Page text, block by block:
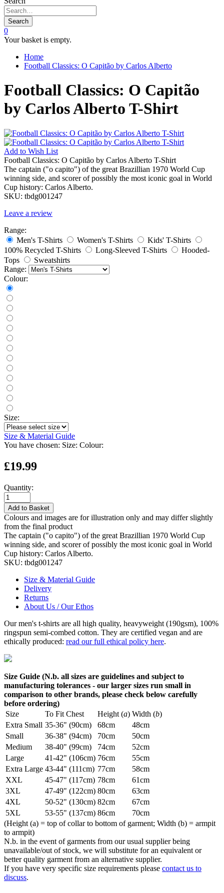
Search
0
Your basket is empty.
Home
Football Classics: O Capitão by Carlos Alberto
Football Classics: O Capitão
by Carlos Alberto T-Shirt
Add to Wish List
Football Classics: O Capitão by Carlos Alberto T-Shirt
The captain ("o capito") of the great Brazillian 1970 World Cup
winning side, and scorer of possibly the most iconic goal in World
Cup history: Carlos Alberto.
SKU: tbdg001247
Leave a review
Range:
Men's T-Shirts
Women's T-Shirts
Kids' T-Shirts
100% Recycled T-Shirts
Long-Sleeved T-Shirts
Hooded-
Tops
Sweatshirts
Range:
Colour:
Size:
Size & Material Guide
You have chosen: Size: Colour:
£19.99
Quantity:
Add to Basket
Colours and images are for illustration only and may differ slightly
from the final product
The captain ("o capito") of the great Brazillian 1970 World Cup
winning side, and scorer of possibly the most iconic goal in World
Cup history: Carlos Alberto.
SKU: tbdg001247
Size & Material Guide
Delivery
Returns
About Us / Our Ethos
Our men's t-shirts are all high quality, heavyweight (190gsm), 100%
ringspun semi-combed cotton. They are certified vegan and are
ethically produced: read our full ethical policy here.
Size Guide (N.b. all sizes are guidelines and subject to
manufacturing tolerances - our larger sizes run small in
comparison to other brands, please check below carefully
before ordering)
Size
To Fit Chest Height (a) Width (b)
Extra Small 35-36" (90cm) 68cm
48cm
Small
36-38" (94cm) 70cm
50cm
Medium
38-40" (99cm) 74cm
52cm
Large
41-42" (106cm) 76cm
55cm
Extra Large 43-44" (111cm) 77cm
58cm
XXL
45-47" (117cm) 78cm
61cm
3XL
47-49" (122cm) 80cm
63cm
4XL
50-52" (130cm) 82cm
67cm
5XL
53-55" (137cm) 86cm
70cm
(Height (a) = top of collar to bottom of garment; Width (b) = armpit
to armpit)
N.b. in the event of garments from our usual supplier being
unavailable/out of stock, we will substitute for an equivalent or
better quality garment from an alternative supplier.
If you have very specific size requirements please contact us to
discuss.